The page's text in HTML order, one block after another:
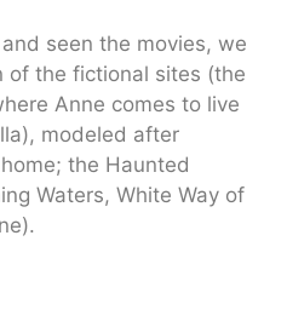
seen the movies, we
of the fictional sites (the
Anne comes to live
modeled after
home; the Haunted
Waters, White Way of